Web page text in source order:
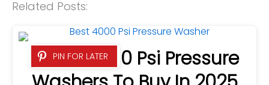
Related Posts:
PIN FOR LATER
7 Best 4000 Psi Pressure